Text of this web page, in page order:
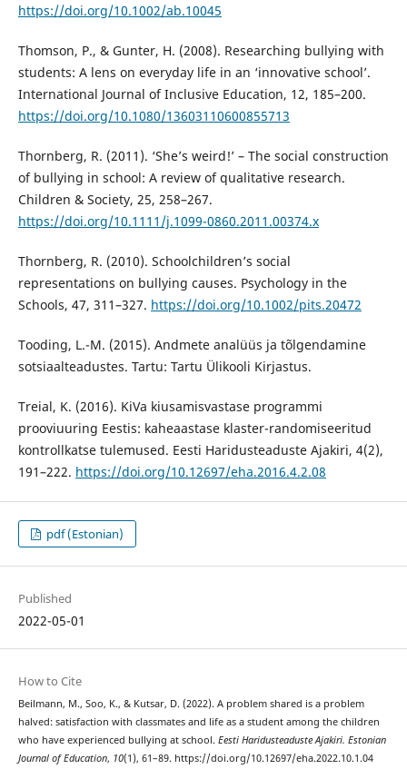
https://doi.org/10.1002/ab.10045
Thomson, P., & Gunter, H. (2008). Researching bullying with
students: A lens on everyday life in an ‘innovative school’.
International Journal of Inclusive Education, 12, 185–200.
https://doi.org/10.1080/13603110600855713
Thornberg, R. (2011). ‘She’s weird!’ – The social construction
of bullying in school: A review of qualitative research.
Children & Society, 25, 258–267.
https://doi.org/10.1111/j.1099-0860.2011.00374.x
Thornberg, R. (2010). Schoolchildren’s social
representations on bullying causes. Psychology in the
Schools, 47, 311–327. https://doi.org/10.1002/pits.20472
Tooding, L.-M. (2015). Andmete analüüs ja tõlgendamine
sotsiaalteadustes. Tartu: Tartu Ülikooli Kirjastus.
Treial, K. (2016). KiVa kiusamisvastase programmi
prooviuuring Eestis: kaheaastase klaster-randomiseeritud
kontrollkatse tulemused. Eesti Haridusteaduste Ajakiri, 4(2),
191–222. https://doi.org/10.12697/eha.2016.4.2.08
pdf (Estonian)
Published
2022-05-01
How to Cite
Beilmann, M., Soo, K., & Kutsar, D. (2022). A problem shared is a problem
halved: satisfaction with classmates and life as a student among the children
who have experienced bullying at school. Eesti Haridusteaduste Ajakiri. Estonian
Journal of Education, 10(1), 61–89. https://doi.org/10.12697/eha.2022.10.1.04